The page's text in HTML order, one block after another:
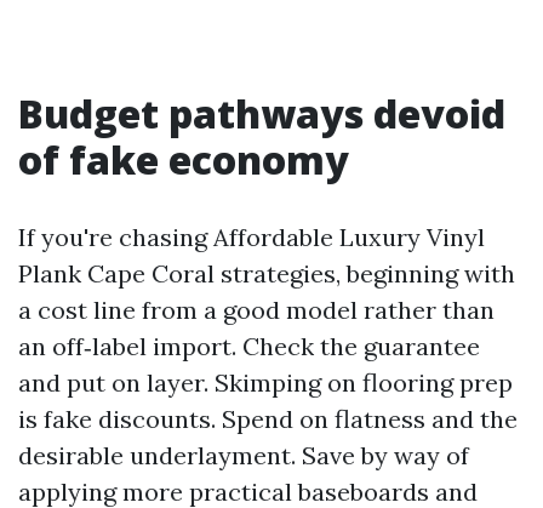
Budget pathways devoid
of fake economy
If you're chasing Affordable Luxury Vinyl
Plank Cape Coral strategies, beginning with
a cost line from a good model rather than
an off‑label import. Check the guarantee
and put on layer. Skimping on flooring prep
is fake discounts. Spend on flatness and the
desirable underlayment. Save by way of
applying more practical baseboards and